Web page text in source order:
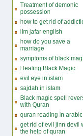
Treatment of demonic
possession
how to get rid of
ilm jafar english
how do you save a
marriage
symptoms of black
Healing Black Magic
evil eye in islam
sajdah in islam
Black magic spell
with Quran
quran reading in arabic
get rid of evil jinn devil
the help of quran